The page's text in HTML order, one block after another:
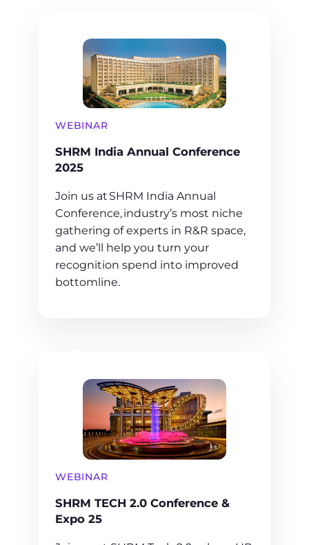
WEBINAR
SHRM India Annual Conference
2025
Join us at SHRM India Annual
Conference, industry’s most niche
gathering of experts in R&R space,
and we’ll help you turn your
recognition spend into improved
bottomline.
WEBINAR
SHRM TECH 2.0 Conference &
Expo 25